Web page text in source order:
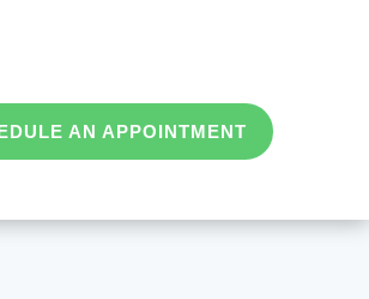
AN APPOINTMENT